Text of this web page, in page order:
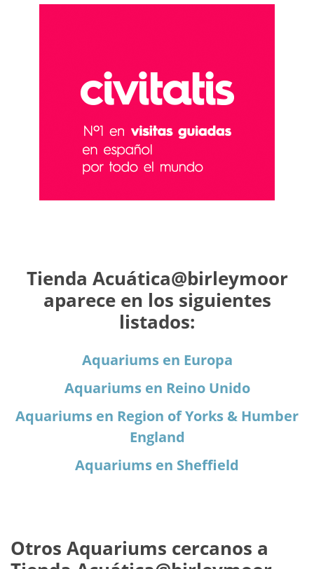
Tienda Acuática@birleymoor
aparece en los siguientes
listados:
Aquariums en Europa
Aquariums en Reino Unido
Aquariums en Region of Yorks & Humber
England
Aquariums en Sheffield
Otros Aquariums cercanos a